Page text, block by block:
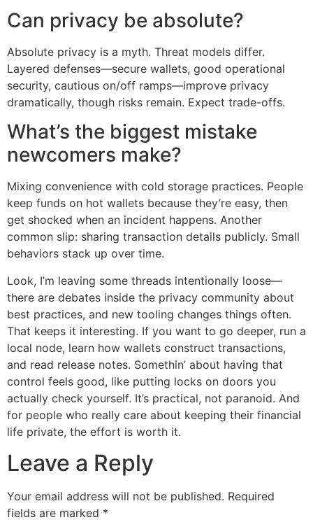
Can privacy be absolute?
Absolute privacy is a myth. Threat models differ.
Layered defenses—secure wallets, good operational
security, cautious on/off ramps—improve privacy
dramatically, though risks remain. Expect trade-offs.
What’s the biggest mistake
newcomers make?
Mixing convenience with cold storage practices. People
keep funds on hot wallets because they’re easy, then
get shocked when an incident happens. Another
common slip: sharing transaction details publicly. Small
behaviors stack up over time.
Look, I’m leaving some threads intentionally loose—
there are debates inside the privacy community about
best practices, and new tooling changes things often.
That keeps it interesting. If you want to go deeper, run a
local node, learn how wallets construct transactions,
and read release notes. Somethin’ about having that
control feels good, like putting locks on doors you
actually check yourself. It’s practical, not paranoid. And
for people who really care about keeping their financial
life private, the effort is worth it.
Leave a Reply
Your email address will not be published. Required
fields are marked *